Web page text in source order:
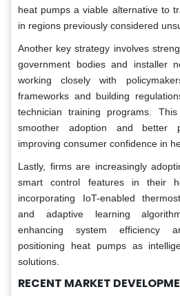
heat pumps a viable alternative to
in regions previously considered
Another key strategy involves
government bodies and installer
working closely with
frameworks and building
technician training programs.
smoother adoption and better
improving consumer confidence in
Lastly, firms are increasingly
smart control features in their
incorporating IoT-enabled
and adaptive learning
enhancing system efficiency
positioning heat pumps as
solutions.
RECENT MARKET